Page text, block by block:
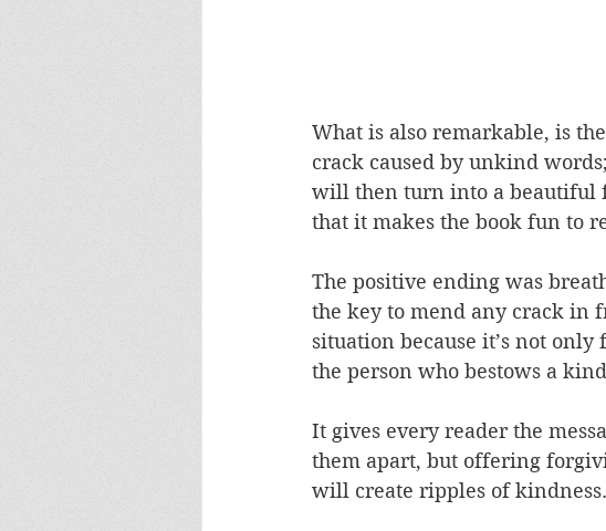
What is also remarkable, is
crack caused by unkind
will then turn into a beautiful
that it makes the book fun to
The positive ending was
the key to mend any crack in
situation because it’s not
the person who bestows a
It gives every reader the
them apart, but offering
will create ripples of kindness.